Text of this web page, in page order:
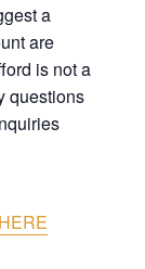
a
are
is not a
questions